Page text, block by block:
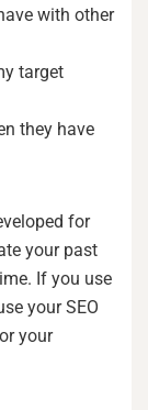
with other
target
they have
for
your past
If you use
your SEO
your